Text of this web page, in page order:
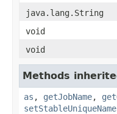
java.lang.String
void
void
Methods
as , getJobName,